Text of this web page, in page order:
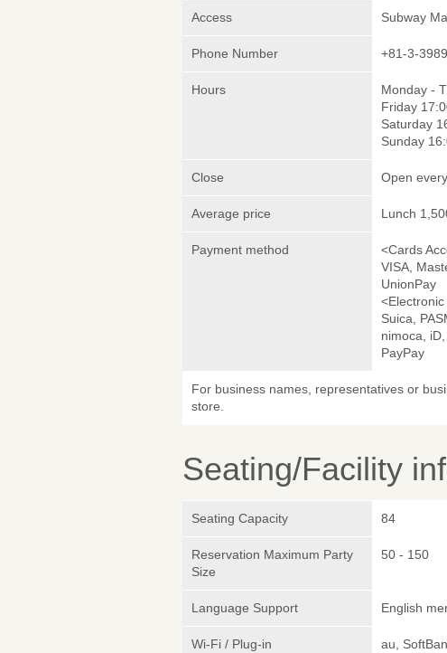
Access Subway
Phone Number +81-3-
Hours
Monday -
Friday
Saturday
Sunday
Close Open
Average price Lunch
Payment method
<Cards
VISA,
UnionPay
Suica,
nimoca,
PayPay
For business names, representatives or
store.
Seating/Facility
Seating Capacity 84
Reservation Maximum Party
Size
50 - 150
Language Support English
Wi-Fi / Plug-in
au,